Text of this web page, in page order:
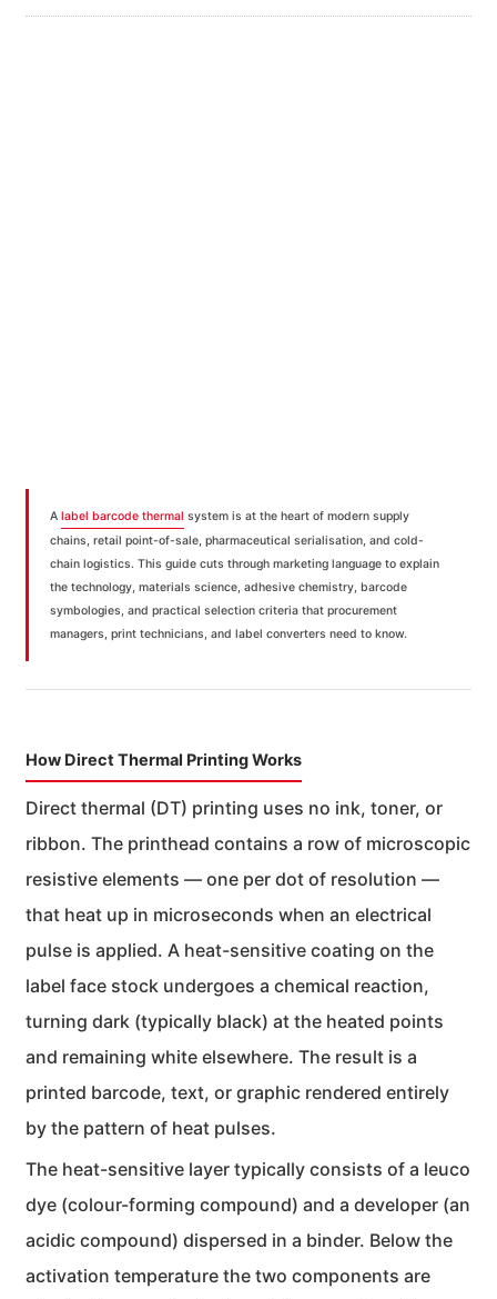
A label barcode thermal system is at the heart of modern supply
chains, retail point-of-sale, pharmaceutical serialisation, and cold-
chain logistics. This guide cuts through marketing language to explain
the technology, materials science, adhesive chemistry, barcode
symbologies, and practical selection criteria that procurement
managers, print technicians, and label converters need to know.
How Direct Thermal Printing Works
Direct thermal (DT) printing uses no ink, toner, or
ribbon. The printhead contains a row of microscopic
resistive elements — one per dot of resolution —
that heat up in microseconds when an electrical
pulse is applied. A heat-sensitive coating on the
label face stock undergoes a chemical reaction,
turning dark (typically black) at the heated points
and remaining white elsewhere. The result is a
printed barcode, text, or graphic rendered entirely
by the pattern of heat pulses.
The heat-sensitive layer typically consists of a leuco
dye (colour-forming compound) and a developer (an
acidic compound) dispersed in a binder. Below the
activation temperature the two components are